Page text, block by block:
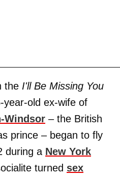
the I'll Be Missing You
year-old ex-wife of
Windsor – the British
prince – began to fly
during a New York
turned sex